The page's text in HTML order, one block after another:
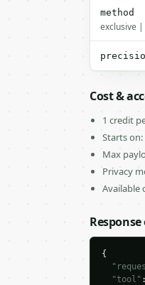
method
exclusive
Cost &
1 credit
Starts on:
Max
Privacy
Available
{
"tool"